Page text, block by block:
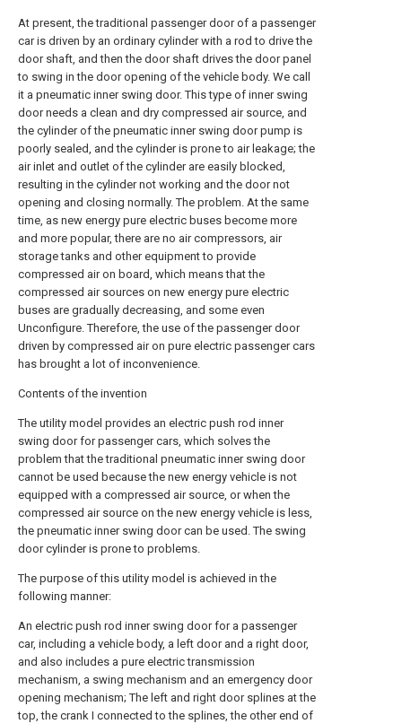
At present, the traditional passenger door of a passenger
car is driven by an ordinary cylinder with a rod to drive the
door shaft, and then the door shaft drives the door panel
to swing in the door opening of the vehicle body. We call
it a pneumatic inner swing door. This type of inner swing
door needs a clean and dry compressed air source, and
the cylinder of the pneumatic inner swing door pump is
poorly sealed, and the cylinder is prone to air leakage; the
air inlet and outlet of the cylinder are easily blocked,
resulting in the cylinder not working and the door not
opening and closing normally. The problem. At the same
time, as new energy pure electric buses become more
and more popular, there are no air compressors, air
storage tanks and other equipment to provide
compressed air on board, which means that the
compressed air sources on new energy pure electric
buses are gradually decreasing, and some even
Unconfigure. Therefore, the use of the passenger door
driven by compressed air on pure electric passenger cars
has brought a lot of inconvenience.
Contents of the invention
The utility model provides an electric push rod inner
swing door for passenger cars, which solves the
problem that the traditional pneumatic inner swing door
cannot be used because the new energy vehicle is not
equipped with a compressed air source, or when the
compressed air source on the new energy vehicle is less,
the pneumatic inner swing door can be used. The swing
door cylinder is prone to problems.
The purpose of this utility model is achieved in the
following manner:
An electric push rod inner swing door for a passenger
car, including a vehicle body, a left door and a right door,
and also includes a pure electric transmission
mechanism, a swing mechanism and an emergency door
opening mechanism; The left and right door splines at the
top, the crank I connected to the splines, the other end of